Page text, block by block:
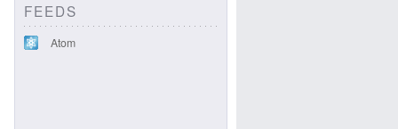
FEEDS
Atom